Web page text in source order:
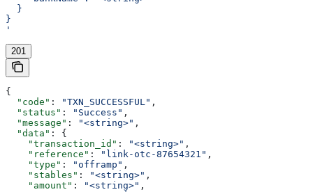
  }
}
'
201
{
  "code"
: "TXN_SUCCESSFUL" ,
  "status"
: "Success" ,
  "message"
: "<string>" ,
  "data"
: {
    "transaction_id"
: "<string>" ,
    "reference"
: "link-otc-87654321" ,
    "type"
: "offramp" ,
    "stables"
: "<string>" ,
    "amount"
: "<string>" ,